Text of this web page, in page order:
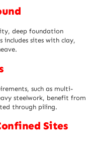
deep foundation
includes sites with clay,
such as multi-
steelwork, benefit from
through piling.
Sites